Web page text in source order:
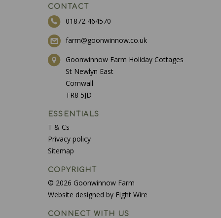
CONTACT
01872 464570
farm@goonwinnow.co.uk
Goonwinnow Farm Holiday Cottages
St Newlyn East
Cornwall
TR8 5JD
ESSENTIALS
T & Cs
Privacy policy
Sitemap
COPYRIGHT
© 2026 Goonwinnow Farm
Website designed by Eight Wire
CONNECT WITH US